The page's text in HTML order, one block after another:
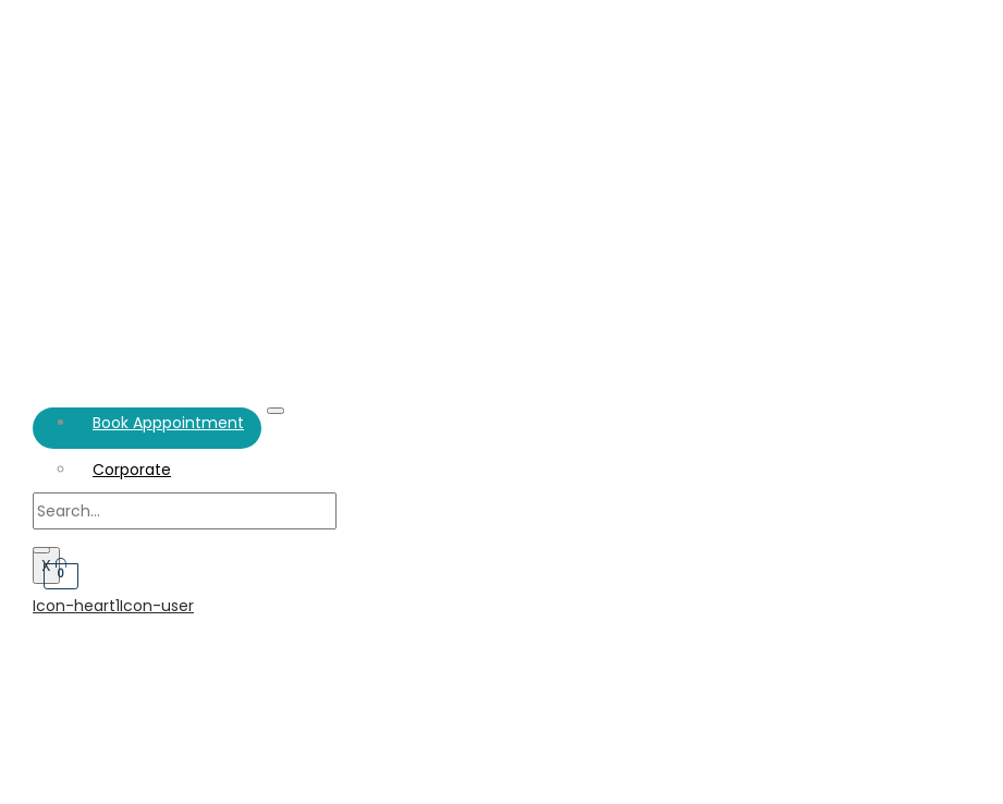
Book Apppointment
Corporate
Individual
X 0
Icon-heart1Icon-user